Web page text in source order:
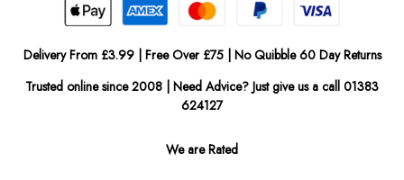
Delivery From £3.99 | Free Over £75 | No Quibble 60 Day Returns
Trusted online since 2008 | Need Advice? Just give us a call 01383
624127
We are Rated